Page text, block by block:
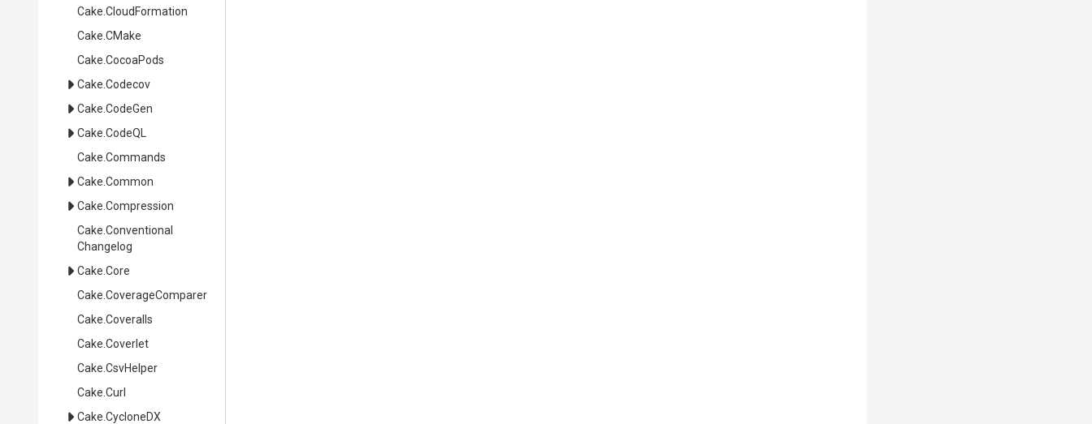
Cake .CloudFormation
Cake .CMake
Cake .CocoaPods
Cake .Codecov
Cake .CodeGen
Cake .CodeQL
Cake .Commands
Cake .Common
Cake .Compression
Cake Conventional
Changelog
Cake .Core
Cake .CoverageComparer
Cake .Coveralls
Cake .Coverlet
Cake .CsvHelper
Cake .Curl
Cake .CycloneDX